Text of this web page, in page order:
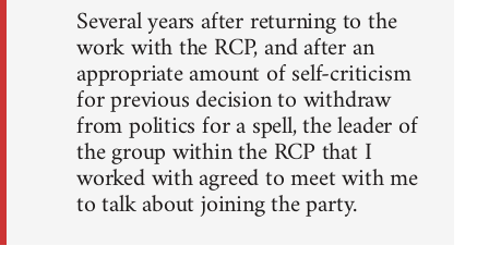
Several years after returning to the
work with the RCP, and after an
appropriate amount of self-criticism
for previous decision to withdraw
from politics for a spell, the leader of
the group within the RCP that I
worked with agreed to meet with me
to talk about joining the party.